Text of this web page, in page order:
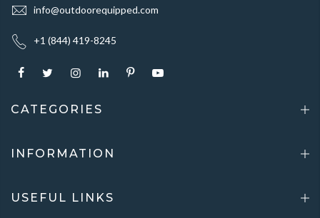
info@outdoorequipped.com
+1 (844) 419-8245
CATEGORIES
INFORMATION
USEFUL LINKS